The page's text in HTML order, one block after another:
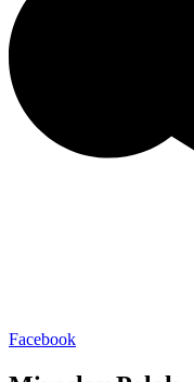
Facebook